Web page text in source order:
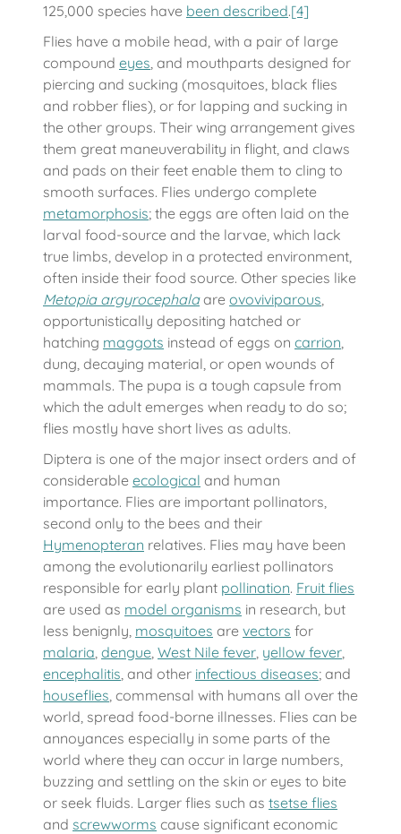
125,000 species have been described.[4]
Flies have a mobile head, with a pair of large
compound eyes, and mouthparts designed for
piercing and sucking (mosquitoes, black flies
and robber flies), or for lapping and sucking in
the other groups. Their wing arrangement gives
them great maneuverability in flight, and claws
and pads on their feet enable them to cling to
smooth surfaces. Flies undergo complete
metamorphosis; the eggs are often laid on the
larval food-source and the larvae, which lack
true limbs, develop in a protected environment,
often inside their food source. Other species like
Metopia argyrocephalaare ovoviviparous,
opportunistically depositing hatched or
hatching maggots instead of eggs on carrion,
dung, decaying material, or open wounds of
mammals. The pupa is a tough capsule from
which the adult emerges when ready to do so;
flies mostly have short lives as adults.
Diptera is one of the major insect orders and of
considerable ecological and human
importance. Flies are important pollinators,
second only to the bees and their
Hymenopteran relatives. Flies may have been
among the evolutionarily earliest pollinators
responsible for early plant pollination. Fruit flies
are used as model organisms in research, but
less benignly, mosquitoes are vectors for
malaria, dengue, West Nile fever, yellow fever,
encephalitis, and other infectious diseases; and
houseflies, commensal with humans all over the
world, spread food-borne illnesses. Flies can be
annoyances especially in some parts of the
world where they can occur in large numbers,
buzzing and settling on the skin or eyes to bite
or seek fluids. Larger flies such as tsetse flies
and screwworms cause significant economic